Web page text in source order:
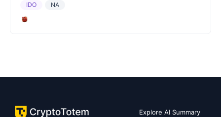
NA
IDO
Explore AI Summary